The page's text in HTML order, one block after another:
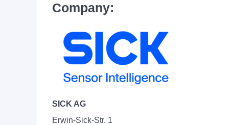
Company:
SICK AG
Erwin-Sick-Str. 1